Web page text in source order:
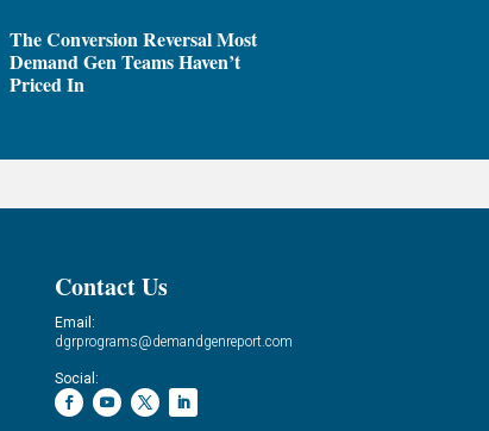
The Conversion Reversal Most
Demand Gen Teams Haven’t
Priced In
Contact Us
Email:
dgrprograms@demandgenreport.com
Social: